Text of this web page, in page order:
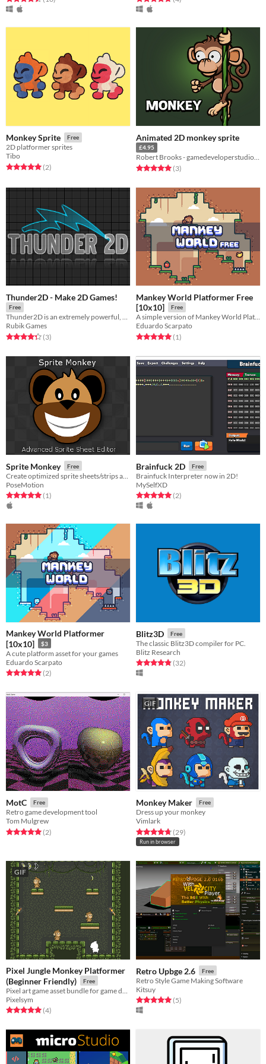
Monkey Sprite Free
2D platformer sprites
Tibo
Rated 5.0 out of 5 stars
(2total ratings
)
Animated 2D monkey sprite
£4.95
Robert Brooks - gamedeveloperstudio.com
Rated 5.0 out of 5 stars
(3total ratings
)
Thunder2D - Make 2D Games!
Free
Thunder2D is an extremely powerful, flexible, and fast engine dedicated to 2D game development.
Rubik Games
Rated 4.3 out of 5 stars
(3total ratings
)
Mankey World Platformer Free
[10x10]
Free
A simple version of Mankey World Platformer [10x10]
Eduardo Scarpato
Rated 5.0 out of 5 stars
(1total ratings
)
Sprite Monkey Free
PoseMotion
Rated 5.0 out of 5 stars
(1total ratings
)
Brainfuck 2D Free
Brainfuck Interpreter now in 2D!
MySelfXD
Rated 5.0 out of 5 stars
(2total ratings
)
Mankey World Platformer
[10x10]
$3
A cute platform asset for your games
Eduardo Scarpato
Rated 5.0 out of 5 stars
(2total ratings
)
Blitz3D Free
The classic Blitz3D compiler for PC.
Blitz Research
Rated 4.8 out of 5 stars
(32total ratings
)
MotC Free
Retro game development tool
Tom Mulgrew
Rated 5.0 out of 5 stars
(2total ratings
)
GIF
Monkey Maker Free
Dress up your monkey
Vimlark
Rated 4.8 out of 5 stars
(29total ratings
)
Run in browser
GIF
Pixel Jungle Monkey Platformer
(Beginner Friendly)
Free
Pixelsym
Rated 5.0 out of 5 stars
(4total ratings
)
Retro Upbge 2.6 Free
Retro Style Game Making Software
Kitsuy
Rated 5.0 out of 5 stars
(5total ratings
)